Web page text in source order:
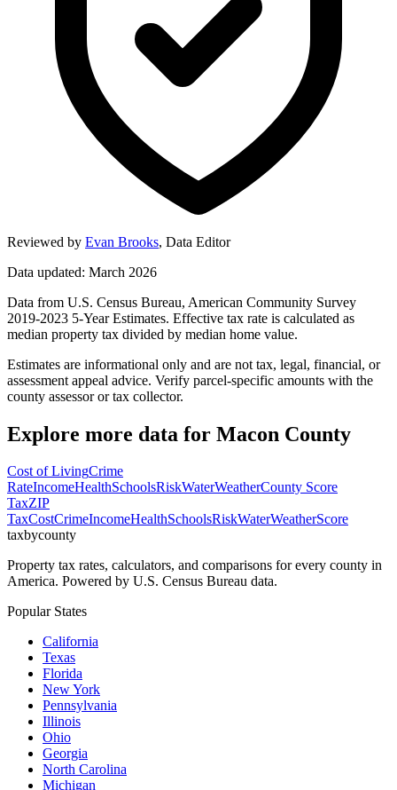
Reviewed by Evan Brooks, Data Editor
Data updated: March 2026
Data from U.S. Census Bureau, American Community Survey
2019-2023 5-Year Estimates. Effective tax rate is calculated as
median property tax divided by median home value.
Estimates are informational only and are not tax, legal, financial, or
assessment appeal advice. Verify parcel-specific amounts with the
county assessor or tax collector.
Explore more data for Macon County
Cost of LivingCrime
RateIncomeHealthSchoolsRiskWaterWeatherCounty Score
TaxZIP
TaxCostCrimeIncomeHealthSchoolsRiskWaterWeatherScore
taxbycounty
Property tax rates, calculators, and comparisons for every county in
America. Powered by U.S. Census Bureau data.
Popular States
California
Texas
Florida
New York
Pennsylvania
Illinois
Ohio
Georgia
North Carolina
Michigan